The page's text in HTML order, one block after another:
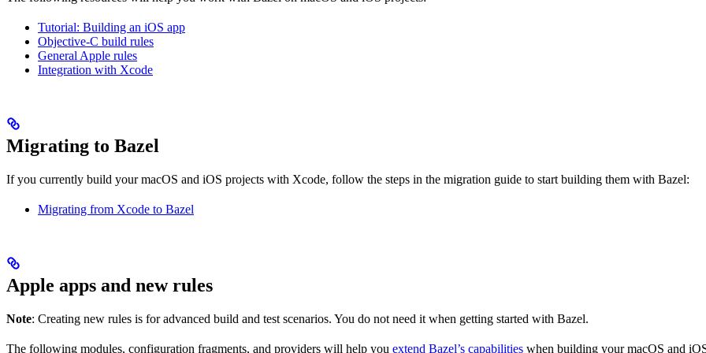
Tutorial: Building an iOS app
Objective-C build rules
General Apple rules
Integration with Xcode
Migrating to Bazel
If you currently build your macOS and iOS projects with Xcode, follow the steps in the migration guide to start building them with Bazel:
Migrating from Xcode to Bazel
Apple apps and new rules
Note: Creating new rules is for advanced build and test scenarios. You do not need it when getting started with Bazel.
The following modules, configuration fragments, and providers will help you extend Bazel’s capabilities when building your macOS and